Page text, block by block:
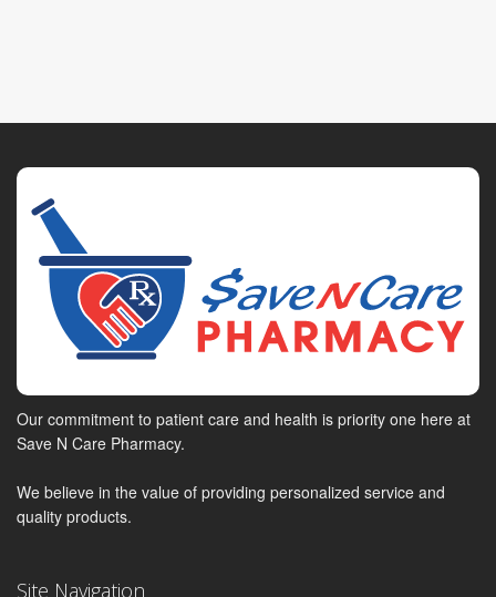
Our commitment to patient care and health is priority one here at
Save N Care Pharmacy.
We believe in the value of providing personalized service and
quality products.
Site Navigation